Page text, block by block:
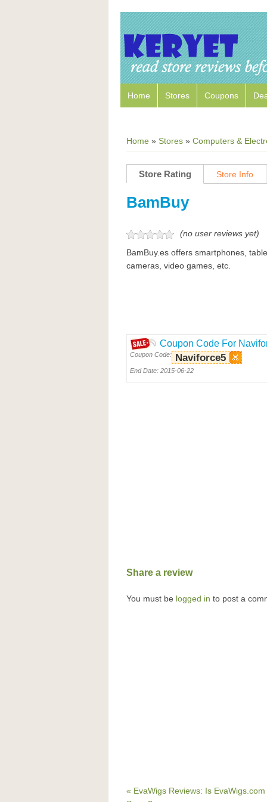
Home Stores Coupons
Home » Stores » Computers &
Store Rating Store Info
BamBuy
(no user reviews yet)
BamBuy.es offers smartphones,
cameras, video games, etc.
Coupon Code For
Coupon Code: Naviforce5
End Date: 2015-06-22
Share a review
You must be logged in to post a
« EvaWigs Reviews: Is